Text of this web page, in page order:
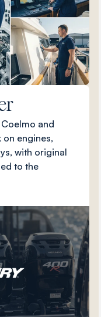
and
on engines,
with original
to the